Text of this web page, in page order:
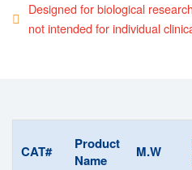
Designed for biological
not intended for individual
CAT#
Product
Name
M.W